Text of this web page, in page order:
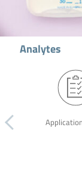
Analytes